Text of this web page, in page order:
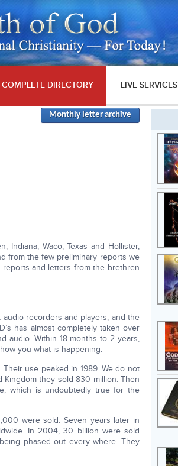
COMPLETE DIRECTORY LIVE SERVICES
Monthly letter archive
Indiana; Waco, Texas and Hollister,
from the few preliminary reports we
and letters from the brethren
recorders and players, and the
has almost completely taken over
audio. Within 18 months to 2 years,
you what is happening.
use peaked in 1989. We do not
they sold 830 million. Then
which is undoubtedly true for the
were sold. Seven years later in
In 2004, 30 billion were sold
phased out every where. They